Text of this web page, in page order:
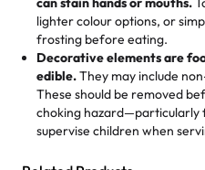
multiple cake designs.
expectations. Each and
Rashmi. I highly
Absolutely the Best Cakes!
This bakery never
lighter colour options, or
frosting before eating.
Decorative elements are
edible.They may include
These should be removed
choking hazard—particularly
supervise children when